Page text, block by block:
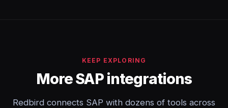
KEEP EXPLORING
More SAP integrations
Redbird connects SAP with dozens of tools across